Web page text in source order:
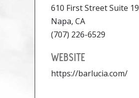
610 First Street Suite 19
Napa, CA
(707) 226-6529
WEBSITE
https://barlucia.com/